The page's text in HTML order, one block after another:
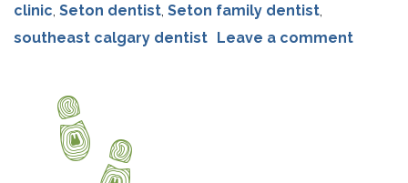
clinic, Seton dentist, Seton family dentist,
southeast calgary dentist Leave a comment